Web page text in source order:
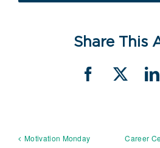
Share This
Facebook
X
Motivation Monday Career